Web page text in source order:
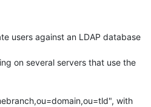
users against an LDAP database
on several servers that use the
with